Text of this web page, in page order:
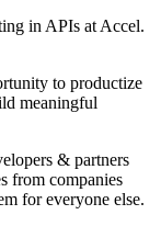
in APIs at Accel.
to productize
meaningful
& partners
from companies
for everyone else.